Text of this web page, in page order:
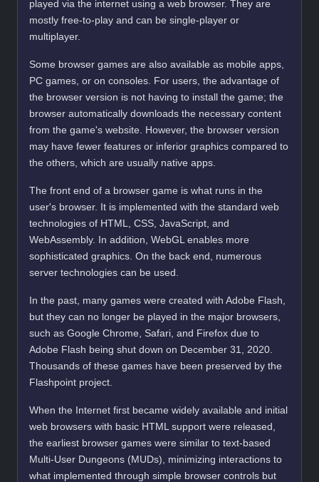
played via the internet using a web browser. They are
mostly free-to-play and can be single-player or
multiplayer.
Some browser games are also available as mobile apps,
PC games, or on consoles. For users, the advantage of
the browser version is not having to install the game; the
browser automatically downloads the necessary content
from the game's website. However, the browser version
may have fewer features or inferior graphics compared to
the others, which are usually native apps.
The front end of a browser game is what runs in the
user's browser. It is implemented with the standard web
technologies of HTML, CSS, JavaScript, and
WebAssembly. In addition, WebGL enables more
sophisticated graphics. On the back end, numerous
server technologies can be used.
In the past, many games were created with Adobe Flash,
but they can no longer be played in the major browsers,
such as Google Chrome, Safari, and Firefox due to
Adobe Flash being shut down on December 31, 2020.
Thousands of these games have been preserved by the
Flashpoint project.
When the Internet first became widely available and initial
web browsers with basic HTML support were released,
the earliest browser games were similar to text-based
Multi-User Dungeons (MUDs), minimizing interactions to
what implemented through simple browser controls but